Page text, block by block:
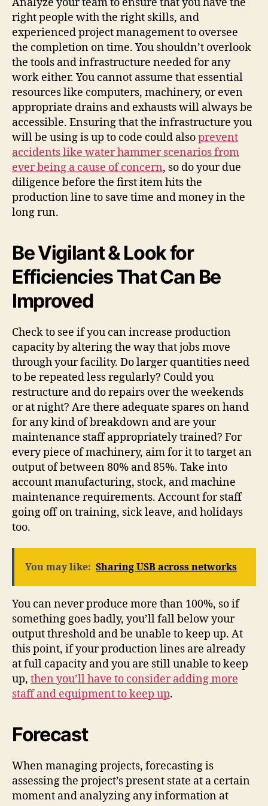
right people with the right skills, and
experienced project management to oversee
the completion on time. You shouldn’t overlook
the tools and infrastructure needed for any
work either. You cannot assume that essential
resources like computers, machinery, or even
appropriate drains and exhausts will always be
accessible. Ensuring that the infrastructure you
will be using is up to code could alsoprevent
accidents like water hammerscenarios from
ever being a cause of concern, so do your due
diligence before the first item hits the
production line to save time and money in the
long run.
Be Vigilant & Look for
Efficiencies That Can Be
Improved
Check to see if you can increase production
capacity by altering the way that jobs move
through your facility. Do larger quantities need
to be repeated less regularly? Could you
restructure and do repairs over the weekends
or at night? Are there adequate spares on hand
for any kind of breakdown and are your
maintenance staff appropriately trained? For
every piece of machinery, aim for it to target an
output of between 80% and 85%. Take into
account manufacturing, stock, and machine
maintenance requirements. Account for staff
going off on training, sick leave, and holidays
too.
You may like: Sharing USB across networks
You can never produce more than 100%, so if
something goes badly, you’ll fall below your
output threshold and be unable to keep up. At
this point, if your production lines are already
at full capacity and you are still unable to keep
up, then you’ll have to consider adding more
staff and equipment to keep up.
Forecast
When managing projects, forecasting is
assessing the project’s present state at a certain
moment and analyzing any information at